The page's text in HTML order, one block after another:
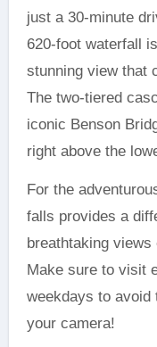
just a 30-minute
620-foot waterfall
stunning view that
The two-tiered
iconic Benson
right above the
For the
falls provides a
breathtaking
Make sure to visit
weekdays to avoid
your camera!